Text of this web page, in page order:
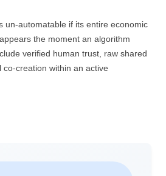
un-automatable if its entire economic
the moment an algorithm
verified human trust, raw shared
creation within an active